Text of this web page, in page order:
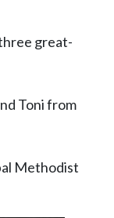
great-
Toni from
Methodist